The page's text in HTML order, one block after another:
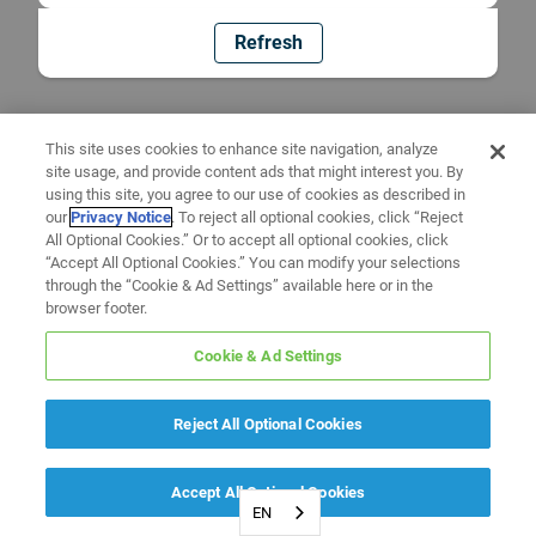
Refresh
EN
This site uses cookies to enhance site navigation, analyze
site usage, and provide content ads that might interest you. By
using this site, you agree to our use of cookies as described in
ourPrivacy Notice. To reject all optional cookies, click “Reject
All Optional Cookies.” Or to accept all optional cookies, click
“Accept All Optional Cookies.” You can modify your selections
through the “Cookie & Ad Settings” available here or in the
browser footer.
Cookie & Ad Settings
Reject All Optional Cookies
Accept All Optional Cookies